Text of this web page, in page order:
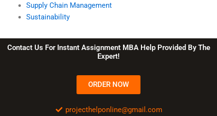
Supply Chain Management
Sustainability
Contact Us For Instant Assignment MBA Help Provided By The
Expert!
ORDER NOW
projecthelponline@gmail.com